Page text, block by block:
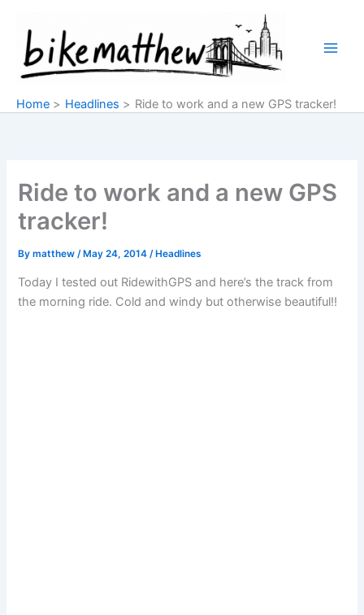
content
Home Headlines Ride to work and a new GPS tracker!
Ride to work and a new GPS
tracker!
Bymatthew/May 24, 2014/Headlines
Today I tested out RidewithGPS and here’s the track from
the morning ride. Cold and windy but otherwise beautiful!!